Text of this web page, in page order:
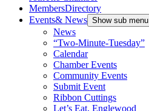
MembersDirectory
Events& News Show sub menu
News
“Two-Minute-Tuesday”
Calendar
Chamber Events
Community Events
Submit Event
Ribbon Cuttings
Let’s Eat, Englewood